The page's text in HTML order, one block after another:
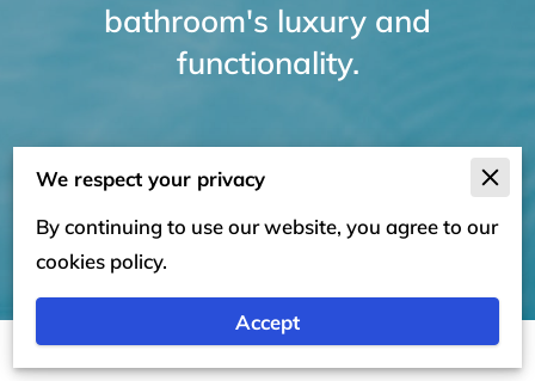
bathroom's luxury and
functionality.
We respect your privacy
By continuing to use our website, you agree to our
cookies policy.
Accept